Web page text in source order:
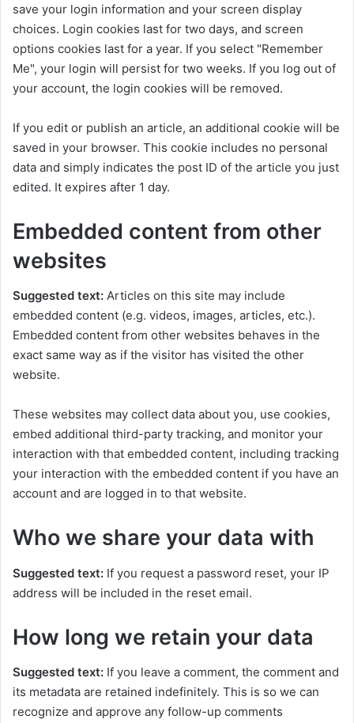
save your login information and your screen display
choices. Login cookies last for two days, and screen
options cookies last for a year. If you select "Remember
Me", your login will persist for two weeks. If you log out of
your account, the login cookies will be removed.
If you edit or publish an article, an additional cookie will be
saved in your browser. This cookie includes no personal
data and simply indicates the post ID of the article you just
edited. It expires after 1 day.
Embedded content from other
websites
Suggested text: Articles on this site may include
embedded content (e.g. videos, images, articles, etc.).
Embedded content from other websites behaves in the
exact same way as if the visitor has visited the other
website.
These websites may collect data about you, use cookies,
embed additional third-party tracking, and monitor your
interaction with that embedded content, including tracking
your interaction with the embedded content if you have an
account and are logged in to that website.
Who we share your data with
Suggested text: If you request a password reset, your IP
address will be included in the reset email.
How long we retain your data
Suggested text: If you leave a comment, the comment and
its metadata are retained indefinitely. This is so we can
recognize and approve any follow-up comments